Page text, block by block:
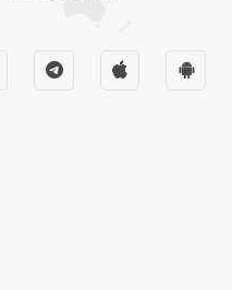
Olkhati Nathi ? |